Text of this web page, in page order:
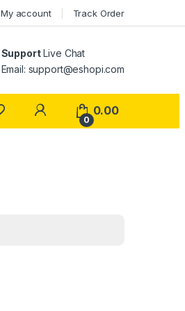
My account Track Order
SupportLive Chat
Email: support@eshopi.com
My Account
0
0.00